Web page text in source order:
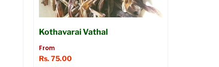
Kothavarai Vathal
From
Rs. 75.00